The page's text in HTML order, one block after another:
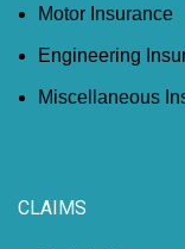
Motor Insurance
Engineering
Miscellaneous
CLAIMS